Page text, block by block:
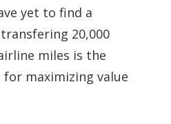
yet to find a
20,000
miles is the
maximizing value